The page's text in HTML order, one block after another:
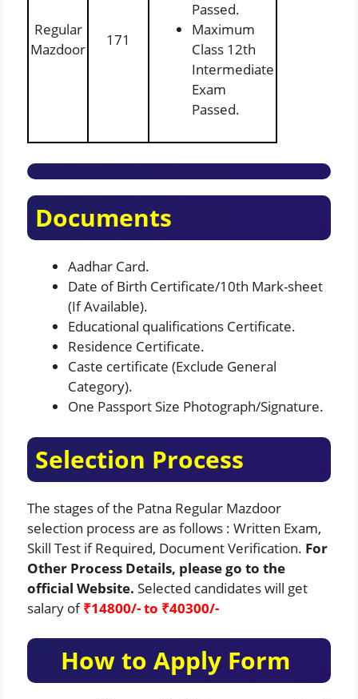
Regular
Mazdoor
171
Passed.
Maximum
Class 12th
Intermediate
Exam
Passed.
Documents
Aadhar Card.
Date of Birth Certificate/10th Mark-sheet
(If Available).
Educational qualifications Certificate.
Residence Certificate.
Caste certificate (Exclude General
Category).
One Passport Size Photograph/Signature.
Selection Process
The stages of the Patna Regular Mazdoor
selection process are as follows : Written Exam,
Skill Test if Required, Document Verification. For
Other Process Details, please go to the
official Website. Selected candidates will get
salary of₹14800/- to ₹40300/-
How to Apply Form